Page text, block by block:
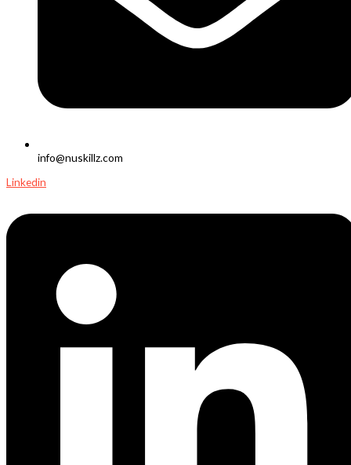
info@nuskillz.com
Linkedin